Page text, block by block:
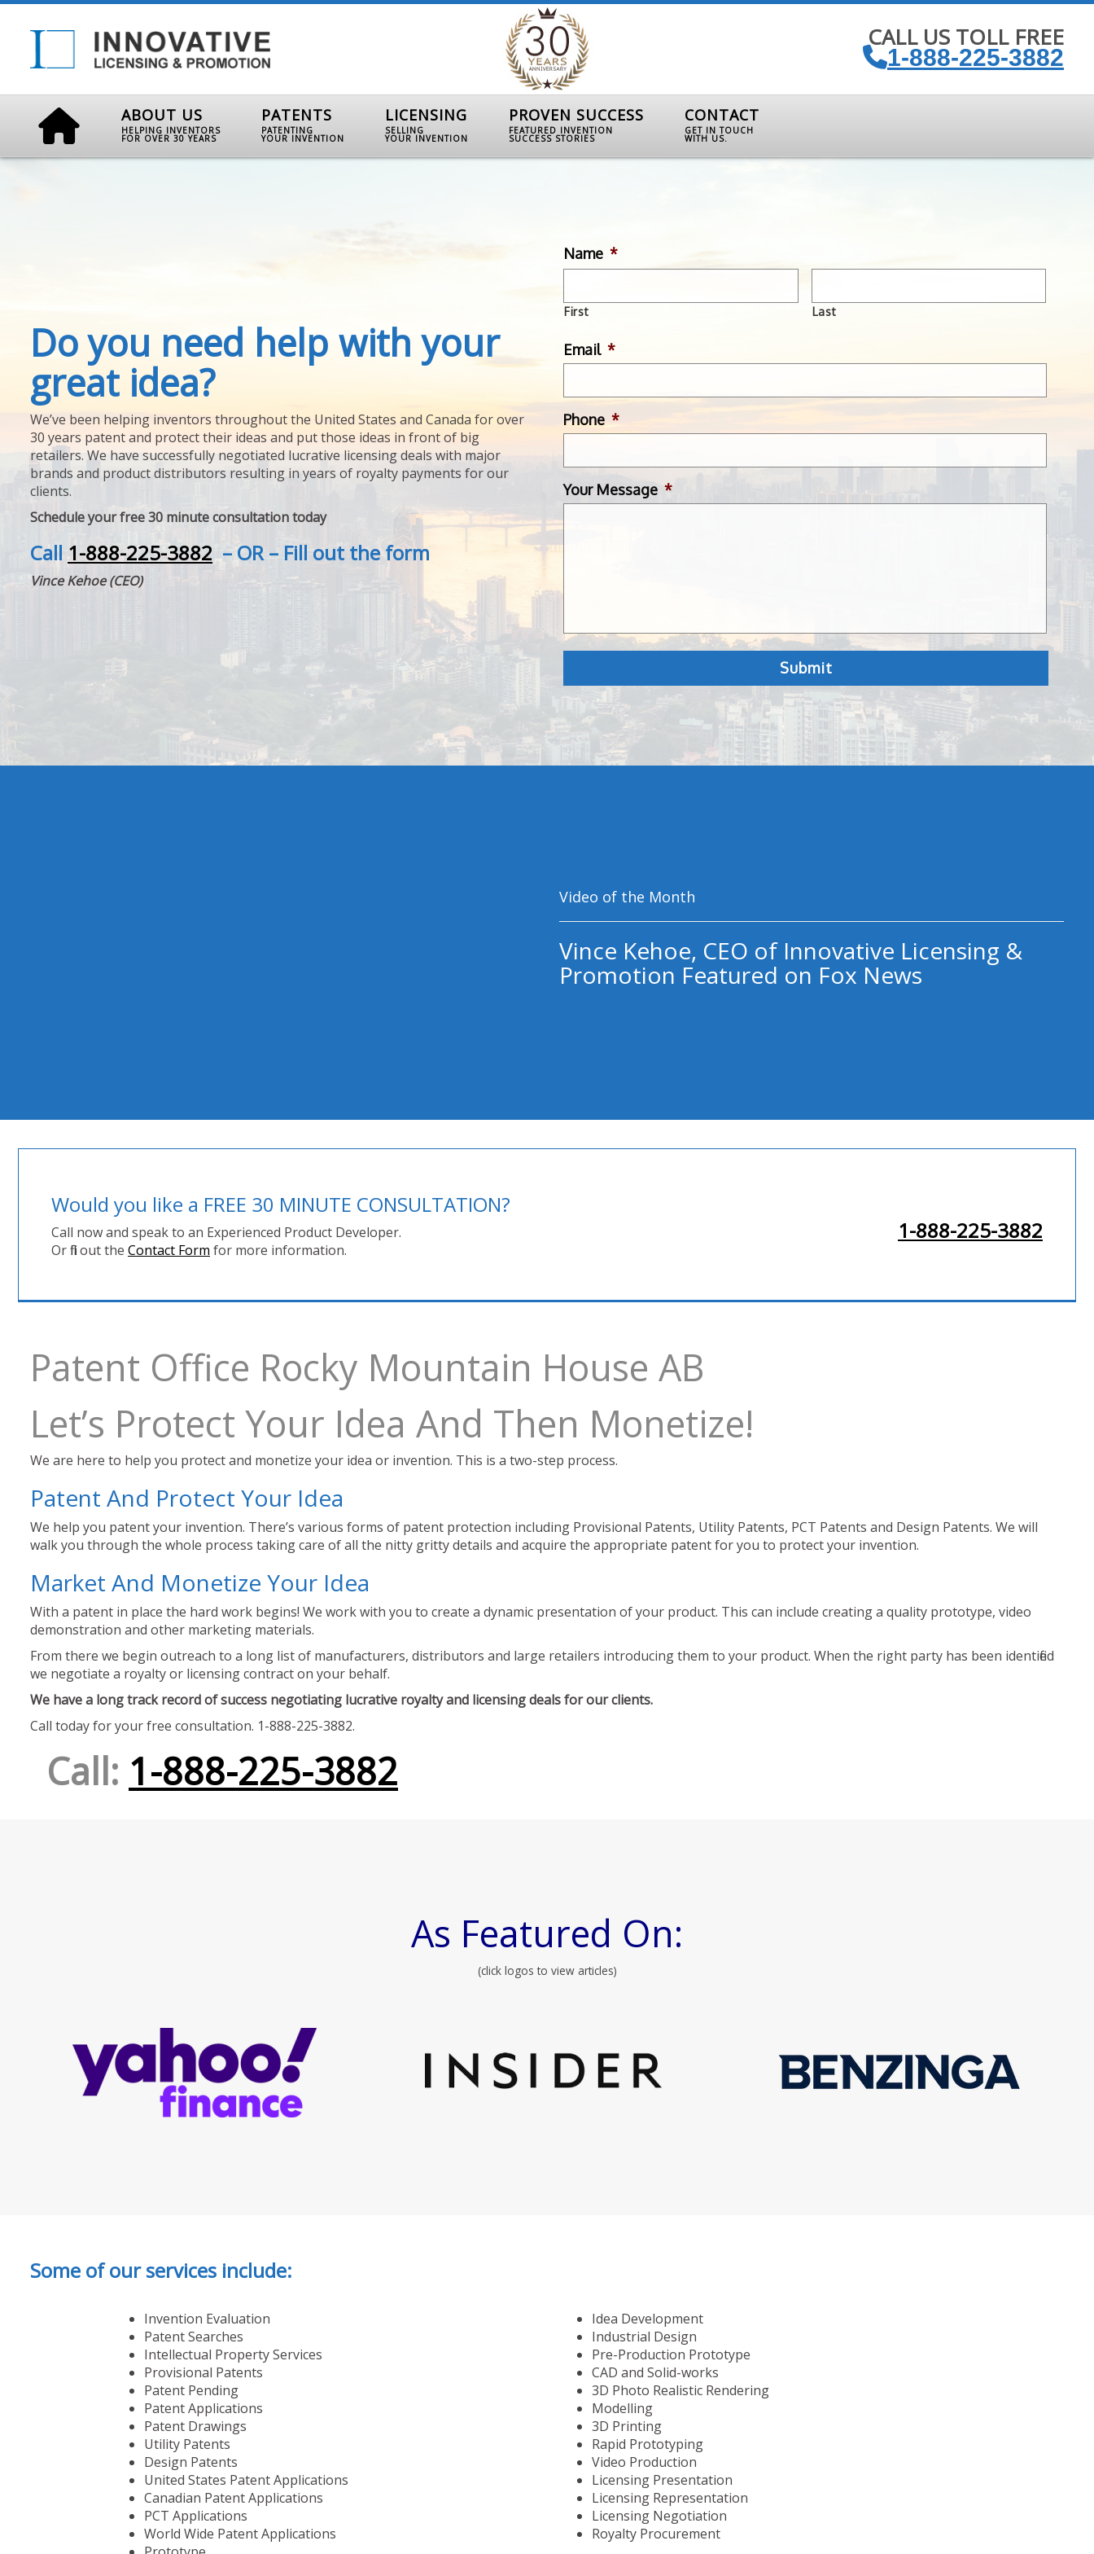
CALL US TOLL FREE
1-888-225-3882
ABOUT US
HELPING INVENTORS
FOR OVER 30 YEARS
PATENTS
PATENTING
YOUR INVENTION
LICENSING
SELLING
YOUR INVENTION
PROVEN SUCCESS
FEATURED INVENTION
SUCCESS STORIES
CONTACT
GET IN TOUCH
WITH US.
Do you need help with your
great idea?
We’ve been helping inventors throughout the United States and Canada for over
30 years patent and protect their ideas and put those ideas in front of big
retailers. We have successfully negotiated lucrative licensing deals with major
brands and product distributors resulting in years of royalty payments for our
clients.
Schedule your free 30 minute consultation today
Call 1-888-225-3882– OR – Fill out the form
Vince Kehoe (CEO)
Name *
First Last
Email *
Phone *
Your Message *
Video of the Month
Vince Kehoe, CEO of Innovative Licensing &
Promotion Featured on Fox News
Would you like a FREE 30 MINUTE CONSULTATION?
Call now and speak to an Experienced Product Developer.
Or fill out the Contact Form for more information.
1-888-225-3882
Patent Office Rocky Mountain House AB
Let’s Protect Your Idea And Then Monetize!
We are here to help you protect and monetize your idea or invention. This is a two-step process.
Patent And Protect Your Idea
We help you patent your invention. There’s various forms of patent protection including Provisional Patents, Utility Patents, PCT Patents and Design Patents. We will
walk you through the whole process taking care of all the nitty gritty details and acquire the appropriate patent for you to protect your invention.
Market And Monetize Your Idea
With a patent in place the hard work begins! We work with you to create a dynamic presentation of your product. This can include creating a quality prototype, video
demonstration and other marketing materials.
From there we begin outreach to a long list of manufacturers, distributors and large retailers introducing them to your product. When the right party has been identified
we negotiate a royalty or licensing contract on your behalf.
We have a long track record of success negotiating lucrative royalty and licensing deals for our clients.
Call today for your free consultation. 1-888-225-3882.
Call: 1-888-225-3882
As Featured On:
(click logos to view articles)
Some of our services include:
Invention Evaluation
Patent Searches
Intellectual Property Services
Provisional Patents
Patent Pending
Patent Applications
Patent Drawings
Utility Patents
Design Patents
United States Patent Applications
Canadian Patent Applications
PCT Applications
World Wide Patent Applications
Idea Development
Industrial Design
Pre-Production Prototype
CAD and Solid-works
3D Photo Realistic Rendering
Modelling
3D Printing
Rapid Prototyping
Video Production
Licensing Presentation
Licensing Representation
Licensing Negotiation
Royalty Procurement